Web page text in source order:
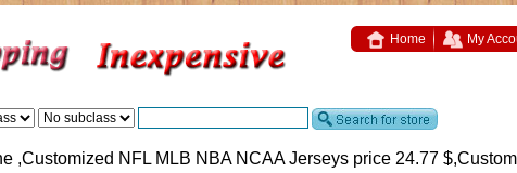
Home My
,Customized NFL MLB NBA NCAA Jerseys price 24.77 $,